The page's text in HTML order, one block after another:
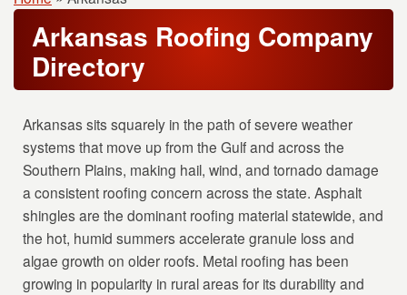
Arkansas Roofing Company
Directory
Arkansas sits squarely in the path of severe weather
systems that move up from the Gulf and across the
Southern Plains, making hail, wind, and tornado damage
a consistent roofing concern across the state. Asphalt
shingles are the dominant roofing material statewide, and
the hot, humid summers accelerate granule loss and
algae growth on older roofs. Metal roofing has been
growing in popularity in rural areas for its durability and